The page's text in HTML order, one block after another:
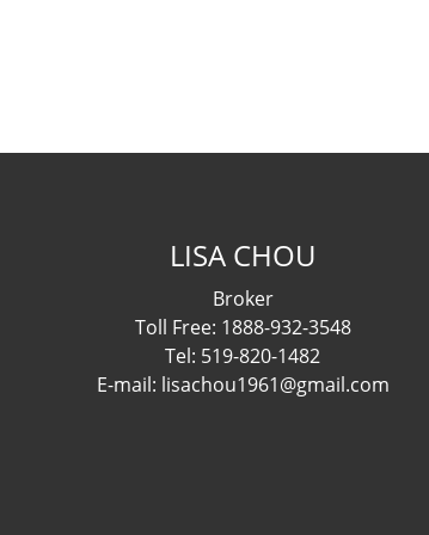
LISA CHOU
Broker
Toll Free: 1888-932-3548
Tel: 519-820-1482
E-mail: lisachou1961@gmail.com